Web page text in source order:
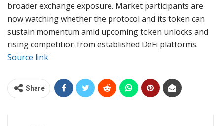
broader exchange exposure. Market participants are
now watching whether the protocol and its token can
sustain momentum amid upcoming token unlocks and
rising competition from established DeFi platforms.
Source link
Share